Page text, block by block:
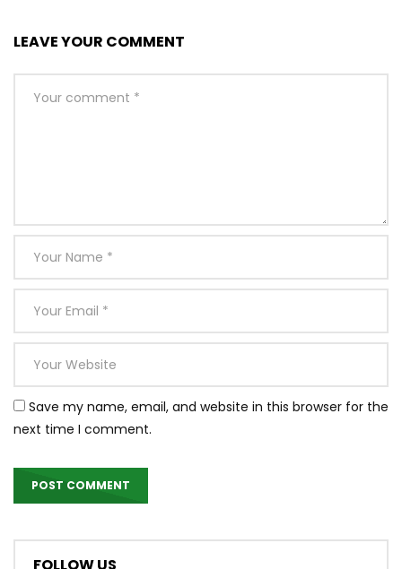
LEAVE YOUR COMMENT
Save my name, email, and website in this browser for the
next time I comment.